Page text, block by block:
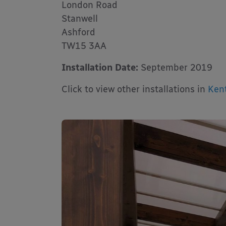
London Road
Stanwell
Ashford
TW15 3AA
Installation Date: September 2019
Click to view other installations in